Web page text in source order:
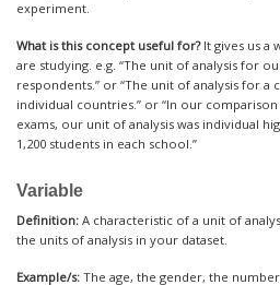
experiment.
What is this concept useful for?It gives us a
are studying. e.g. “The unit of analysis for
respondents.” or “The unit of analysis for a
individual countries.” or “In our
exams, our unit of analysis was individual
1,200 students in each school.”
Variable
Definition: A characteristic of a unit of
the units of analysis in your dataset.
Example/s: The age, the gender, the